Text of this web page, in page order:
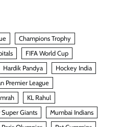
Champions Trophy
FIFA World Cup
Hardik Pandya
Hockey India
Premier League
KL Rahul
Super Giants
Mumbai Indians